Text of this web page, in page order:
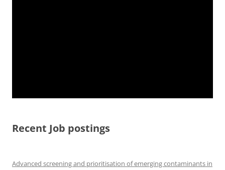
Recent Job postings
Advanced screening and prioritisation of emerging contaminants in